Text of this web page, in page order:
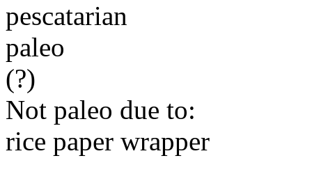
pescatarian
paleo
(?)
Not paleo due to:
rice paper wrapper